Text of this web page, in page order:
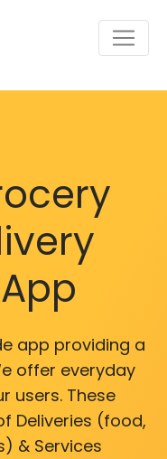
app providing a
offer everyday
users. These
Deliveries (food,
& Services